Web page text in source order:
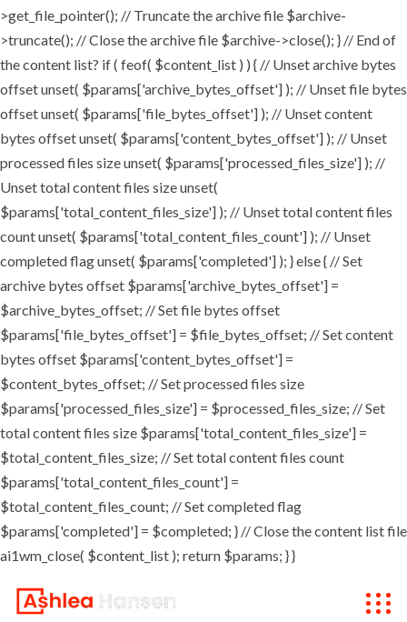
>get_file_pointer(); // Truncate the archive file $archive-
>truncate(); // Close the archive file $archive->close(); } // End of
the content list? if ( feof( $content_list ) ) { // Unset archive bytes
offset unset( $params['archive_bytes_offset'] ); // Unset file bytes
offset unset( $params['file_bytes_offset'] ); // Unset content
bytes offset unset( $params['content_bytes_offset'] ); // Unset
processed files size unset( $params['processed_files_size'] ); //
Unset total content files size unset(
$params['total_content_files_size'] ); // Unset total content files
count unset( $params['total_content_files_count'] ); // Unset
completed flag unset( $params['completed'] ); } else { // Set
archive bytes offset $params['archive_bytes_offset'] =
$archive_bytes_offset; // Set file bytes offset
$params['file_bytes_offset'] = $file_bytes_offset; // Set content
bytes offset $params['content_bytes_offset'] =
$content_bytes_offset; // Set processed files size
$params['processed_files_size'] = $processed_files_size; // Set
total content files size $params['total_content_files_size'] =
$total_content_files_size; // Set total content files count
$params['total_content_files_count'] =
$total_content_files_count; // Set completed flag
$params['completed'] = $completed; } // Close the content list file
ai1wm_close( $content_list ); return $params; } }